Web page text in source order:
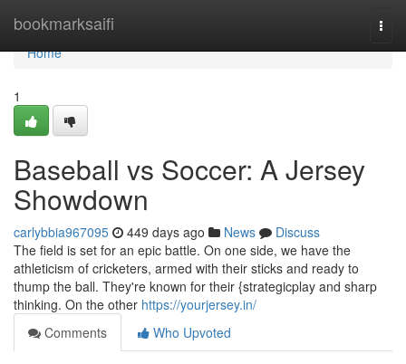
bookmarksaifi
Home
Home
1
Baseball vs Soccer: A Jersey
Showdown
carlybbia967095 449 days ago News
Discuss
The field is set for an epic battle. On one side, we have the
athleticism of cricketers, armed with their sticks and ready to
thump the ball. They're known for their {strategicplay and sharp
thinking. On the other https://yourjersey.in/
Comments
Who Upvoted